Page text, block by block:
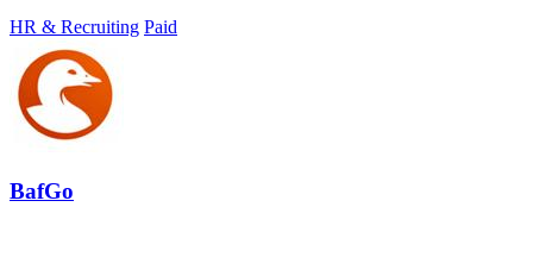
HR & Recruiting Paid
BafGo